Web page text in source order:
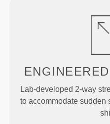
Lab-developed 2-way
to accommodate sudden